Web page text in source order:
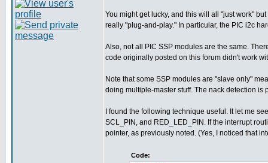
You might get lucky, and this will all "just work"
really "plug-and-play." In particular, the PIC i2c
Also, not all PIC SSP modules are the same.
code originally posted on this forum didn't work
Note that some SSP modules are "slave only"
doing multiple-master stuff. The nack detection
I found the following technique useful. It let me
SCL_PIN, and RED_LED_PIN. If the interrupt
pointer, as previously noted. (Yes, I noticed that
Code: